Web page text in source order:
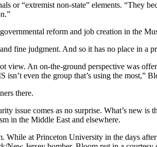
or “extremist non-state” elements. “They
reform and job creation in the
fine judgment. And so it has no place in a
view. An on-the-ground perspective was
even the group that’s using the most,”
there.
issue comes as no surprise. What’s new
in the Middle East and elsewhere.
at Princeton University in the days